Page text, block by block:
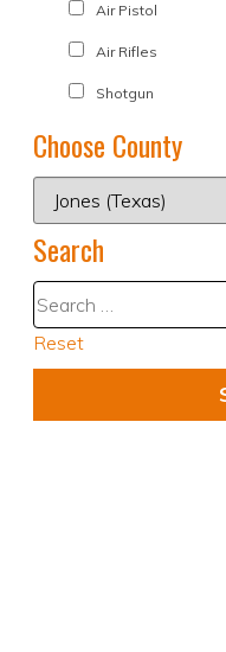
Air Pistol
Air Rifles
Shotgun
Choose County
Search
Reset